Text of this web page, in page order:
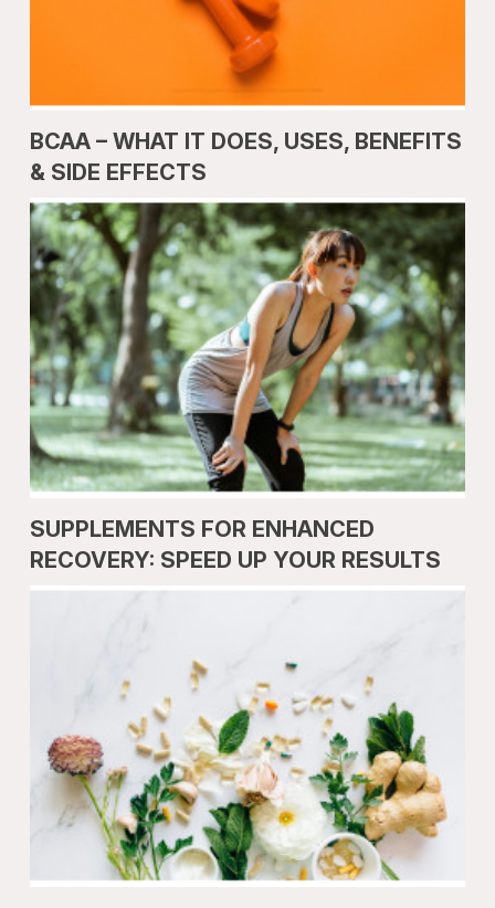
BCAA – WHAT IT DOES, USES, BENEFITS
& SIDE EFFECTS
SUPPLEMENTS FOR ENHANCED
RECOVERY: SPEED UP YOUR RESULTS